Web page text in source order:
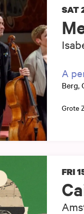
SAT
A
Berg,
Grote
FRI